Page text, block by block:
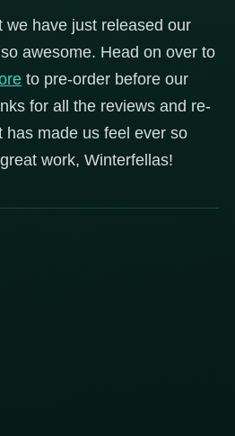
we have just released our
awesome. Head on over to
to pre-order before our
for all the reviews and re-
has made us feel ever so
work, Winterfellas!